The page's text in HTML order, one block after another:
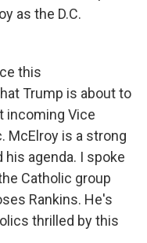
as the D.C.
this
Trump is about to
incoming Vice
McElroy is a strong
his agenda. I spoke
Catholic group
Rankins. He's
thrilled by this